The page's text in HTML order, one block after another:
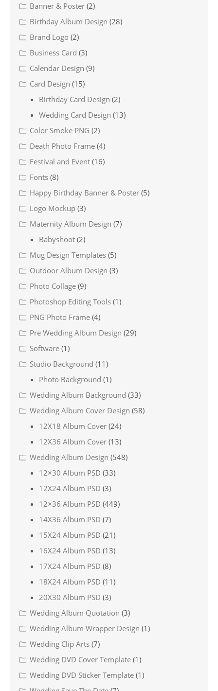
Banner & Poster (2)
Birthday Album Design (28)
Brand Logo (2)
Business Card (3)
Calendar Design (9)
Card Design (15)
Birthday Card Design (2)
Wedding Card Design (13)
Color Smoke PNG (2)
Death Photo Frame (4)
Festival and Event (16)
Fonts (8)
Happy Birthday Banner & Poster (5)
Logo Mockup (3)
Maternity Album Design (7)
Babyshoot (2)
Mug Design Templates (5)
Outdoor Album Design (3)
Photo Collage (9)
Photoshop Editing Tools (1)
PNG Photo Frame (4)
Pre Wedding Album Design (29)
Software (1)
Studio Background (11)
Photo Background (1)
Wedding Album Background (33)
Wedding Album Cover Design (58)
12X18 Album Cover (24)
12X36 Album Cover (13)
Wedding Album Design (548)
12×30 Album PSD (33)
12X24 Album PSD (3)
12×36 Album PSD (449)
14X36 Album PSD (7)
15X24 Album PSD (21)
16X24 Album PSD (13)
17X24 Album PSD (8)
18X24 Album PSD (11)
20X30 Album PSD (3)
Wedding Album Quotation (3)
Wedding Album Wrapper Design (1)
Wedding Clip Arts (7)
Wedding DVD Cover Template (1)
Wedding DVD Sticker Template (1)